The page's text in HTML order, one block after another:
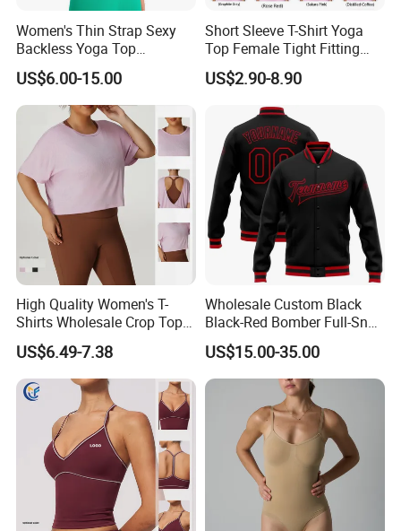
Women's Thin Strap Sexy
Backless Yoga Top
Breathable Thin Layer
Workout Fitness Tank Top
Sports Bra
US$6.00-15.00
Short Sleeve T-Shirt Yoga
Top Female Tight Fitting
Sportswear
US$2.90-8.90
High Quality Women's T-
Shirts Wholesale Crop Top
Yoga Wear Plus Size Top
US$6.49-7.38
Wholesale Custom Black
Black-Red Bomber Full-Snap
Varsity Letterman Jacket
US$15.00-35.00